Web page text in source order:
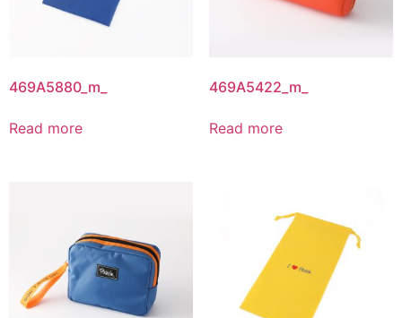
469A5880_m_
Read more
469A5422_m_
Read more